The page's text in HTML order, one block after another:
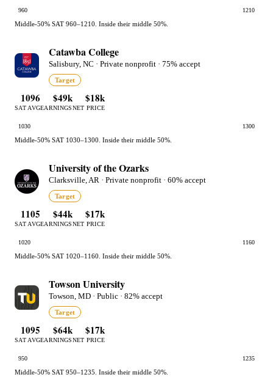
960 1210
Middle-50% SAT 960–1210. Inside their middle 50%.
Catawba College
Salisbury, NC · Private nonprofit · 75% accept
Target
1096
SAT AVG
$49k
EARNINGS
$18k
NET PRICE
1030 1300
Middle-50% SAT 1030–1300. Inside their middle 50%.
University of the Ozarks
Clarksville, AR · Private nonprofit · 60% accept
Target
1105
SAT AVG
$44k
EARNINGS
$17k
NET PRICE
1020 1160
Middle-50% SAT 1020–1160. Inside their middle 50%.
Towson University
Towson, MD · Public · 82% accept
Target
1095
SAT AVG
$64k
EARNINGS
$17k
NET PRICE
950 1235
Middle-50% SAT 950–1235. Inside their middle 50%.